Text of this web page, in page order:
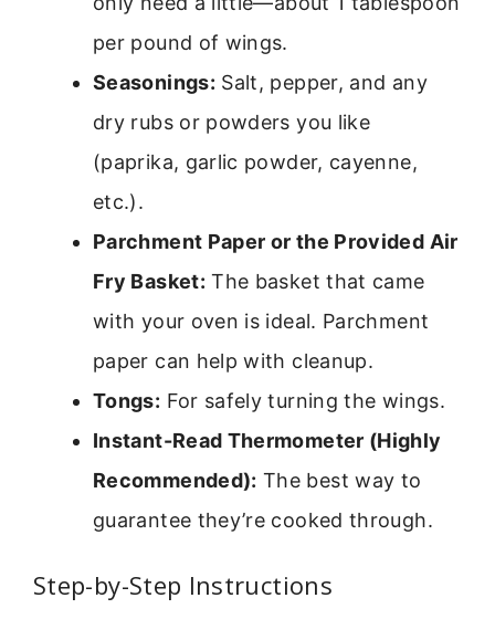
per pound of wings.
Seasonings: Salt, pepper, and any
dry rubs or powders you like
(paprika, garlic powder, cayenne,
etc.).
Parchment Paper or the Provided Air
Fry Basket: The basket that came
with your oven is ideal. Parchment
paper can help with cleanup.
Tongs: For safely turning the wings.
Instant-Read Thermometer (Highly
Recommended): The best way to
guarantee they’re cooked through.
Step-by-Step Instructions